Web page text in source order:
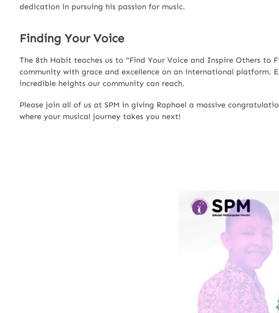
dedication in pursuing his passion for music.
Finding Your Voice
The 8th Habit teaches us to "Find Your Voice and Inspire Others to
community with grace and excellence on an international platform.
incredible heights our community can reach.
Please join all of us at SPM in giving Raphael a massive
where your musical journey takes you next!